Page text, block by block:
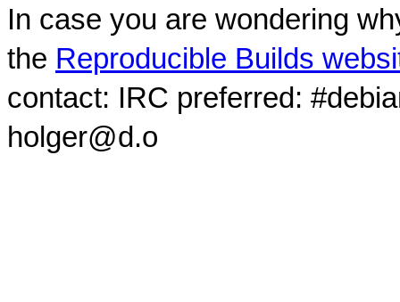
In case you are wondering
the Reproducible Builds
contact: IRC preferred:
holger@d.o